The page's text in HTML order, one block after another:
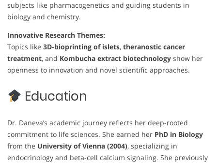
subjects like pharmacogenetics and guiding students in
biology and chemistry.
Innovative Research Themes:
Topics like 3D-bioprinting of islets, theranostic cancer
treatment, and Kombucha extract biotechnology show her
openness to innovation and novel scientific approaches.
Education
Dr. Daneva’s academic journey reflects her deep-rooted
commitment to life sciences. She earned her PhD in Biology
from the University of Vienna (2004), specializing in
endocrinology and beta-cell calcium signaling. She previously